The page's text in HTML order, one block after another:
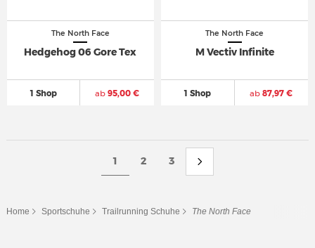
The North Face
Hedgehog 06 Gore Tex
1 Shop ab95,00 €
The North Face
M Vectiv Infinite
1 Shop ab 87,97 €
1 2 3
Home Sportschuhe Trailrunning Schuhe The North Face